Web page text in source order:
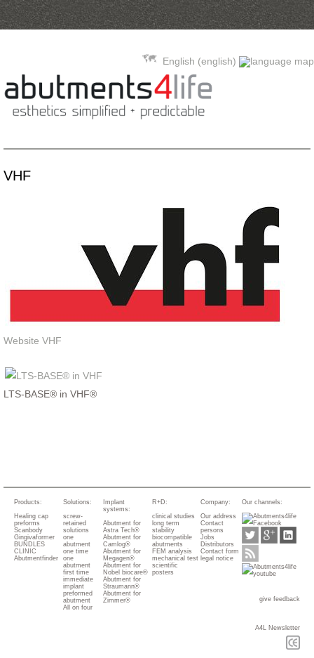
English (english)
VHF
Website VHF
LTS-BASE® in VHF®
Products:
Healing cap
preforms
Scanbody
Gingivaformer
BUNDLES
CLINIC
Abutmentfinder
Solutions:
screw-
retained
solutions
one
abutment
one time
one
abutment
first time
immediate
implant
preformed
abutment
All on four
Implant
systems:
Abutment for
Astra Tech®
Abutment for
Camlog®
Abutment for
Megagen®
Abutment for
Nobel biocare®
Abutment for
Straumann®
Abutment for
Zimmer®
R+D:
clinical studies
long term
stability
biocompatible
abutments
FEM analysis
mechanical test
scientific
posters
Company:
Our address
Contact
persons
Jobs
Distributors
Contact form
legal notice
Our channels:
give feedback
A4L Newsletter